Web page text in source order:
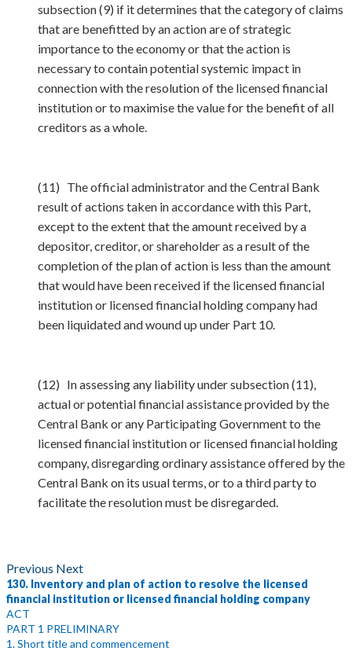
subsection (9) if it determines that the category of claims
that are benefitted by an action are of strategic
importance to the economy or that the action is
necessary to contain potential systemic impact in
connection with the resolution of the licensed financial
institution or to maximise the value for the benefit of all
creditors as a whole.
(11) The official administrator and the Central Bank
result of actions taken in accordance with this Part,
except to the extent that the amount received by a
depositor, creditor, or shareholder as a result of the
completion of the plan of action is less than the amount
that would have been received if the licensed financial
institution or licensed financial holding company had
been liquidated and wound up under Part 10.
(12) In assessing any liability under subsection (11),
actual or potential financial assistance provided by the
Central Bank or any Participating Government to the
licensed financial institution or licensed financial holding
company, disregarding ordinary assistance offered by the
Central Bank on its usual terms, or to a third party to
facilitate the resolution must be disregarded.
Previous Next
130. Inventory and plan of action to resolve the licensed
financial institution or licensed financial holding company
ACT
PART 1 PRELIMINARY
1. Short title and commencement